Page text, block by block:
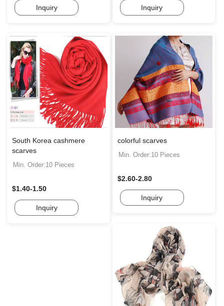
Inquiry Inquiry
South Korea cashmere
scarves
Min. Order:10 Pieces
$1.40-1.50
Inquiry
colorful scarves
Min. Order:10 Pieces
$2.60-2.80
Inquiry